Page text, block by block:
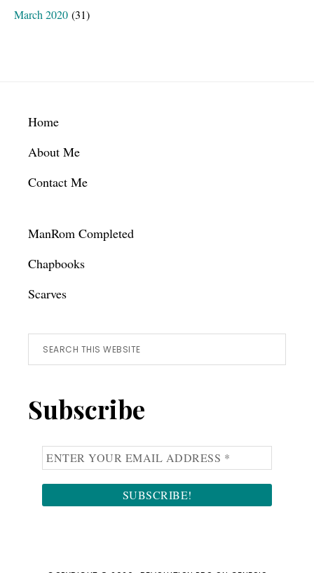
March 2020 (31)
Footer
Home
About Me
Contact Me
ManRom Completed
Chapbooks
Scarves
Search
this
Subscribe